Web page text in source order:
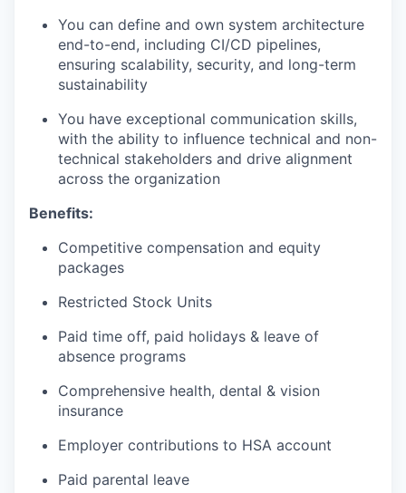
You can define and own system architecture
end-to-end, including CI/CD pipelines,
ensuring scalability, security, and long-term
sustainability
You have exceptional communication skills,
with the ability to influence technical and non-
technical stakeholders and drive alignment
across the organization
Benefits:
Competitive compensation and equity
packages
Restricted Stock Units
Paid time off, paid holidays & leave of
absence programs
Comprehensive health, dental & vision
insurance
Employer contributions to HSA account
Paid parental leave